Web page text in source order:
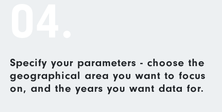
Specify your parameters - choose the
geographical area you want to focus
on, and the years you want data for.